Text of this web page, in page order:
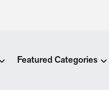
Featured Categories